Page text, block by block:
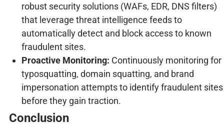
robust security solutions (WAFs, EDR, DNS filters)
that leverage threat intelligence feeds to
automatically detect and block access to known
fraudulent sites.
Proactive Monitoring: Continuously monitoring for
typosquatting, domain squatting, and brand
impersonation attempts to identify fraudulent sites
before they gain traction.
Conclusion